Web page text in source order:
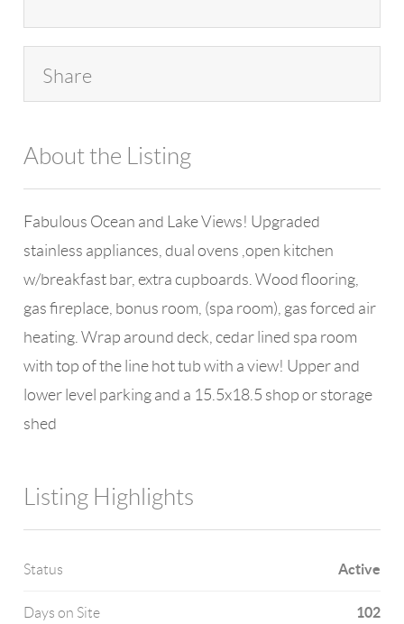
Share
About the Listing
Fabulous Ocean and Lake Views! Upgraded
stainless appliances, dual ovens ,open kitchen
w/breakfast bar, extra cupboards. Wood flooring,
gas fireplace, bonus room, (spa room), gas forced air
heating. Wrap around deck, cedar lined spa room
with top of the line hot tub with a view! Upper and
lower level parking and a 15.5x18.5 shop or storage
shed
Listing Highlights
Status Active
Days on Site 102